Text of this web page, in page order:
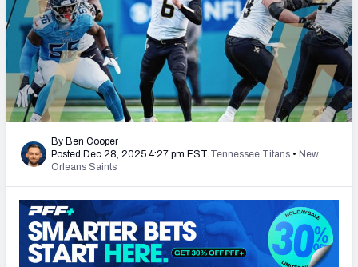
LEAGUES
2026 NFL QB Annual
PFF Newsletters (FREE!)
2027 Mock Draft Simulator
The PFF App
TEAMS
AFC EAST AFC NORTH
By Ben Cooper
Posted Dec 28, 2025 4:27 pm EST Tennessee Titans • New
Orleans Saints